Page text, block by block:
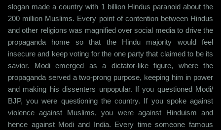
slogan made a country with 1 billion Hindus paranoid about the
200 million Muslims. Every point of contention between Hindus
and other religions was magnified over social media to drive the
propaganda home so that the Hindu majority would feel
insecure and keep voting for the one party that claimed to be its
savior. Modi emerged as a dictator-like figure, where the
propaganda served a two-prong purpose, keeping him in power
and making his dissenters unpopular. If you questioned Modi/
BJP, you were questioning the country. If you spoke against
violence against Muslims, you were against Hinduism and
hence against Modi and India. Every time someone famous